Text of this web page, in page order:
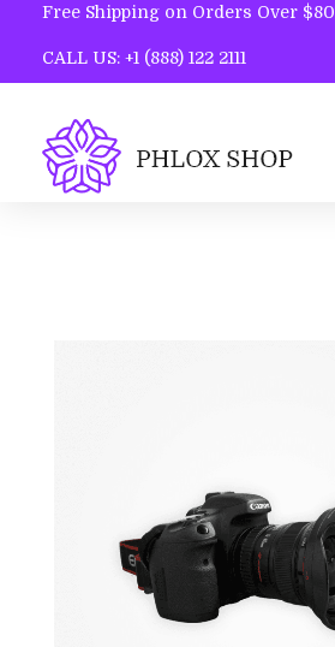
Free Shipping on Orders Over $80
CALL US: +1 (888) 122 2111